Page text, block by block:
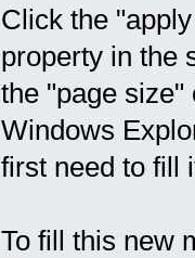
Click the
property in the
the "page size"
Windows
first need to fill
To fill this new